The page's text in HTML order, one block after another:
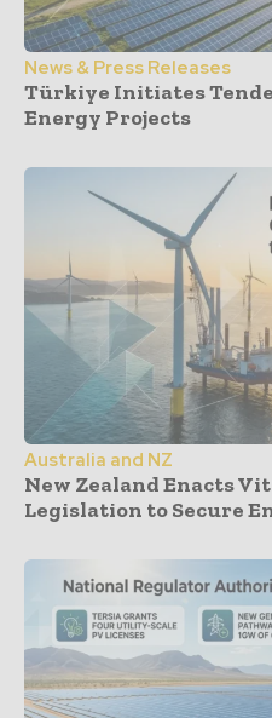
News & Press Releases
Türkiye Initiates
Energy Projects
Australia and NZ
New Zealand Enacts
Legislation to Secure